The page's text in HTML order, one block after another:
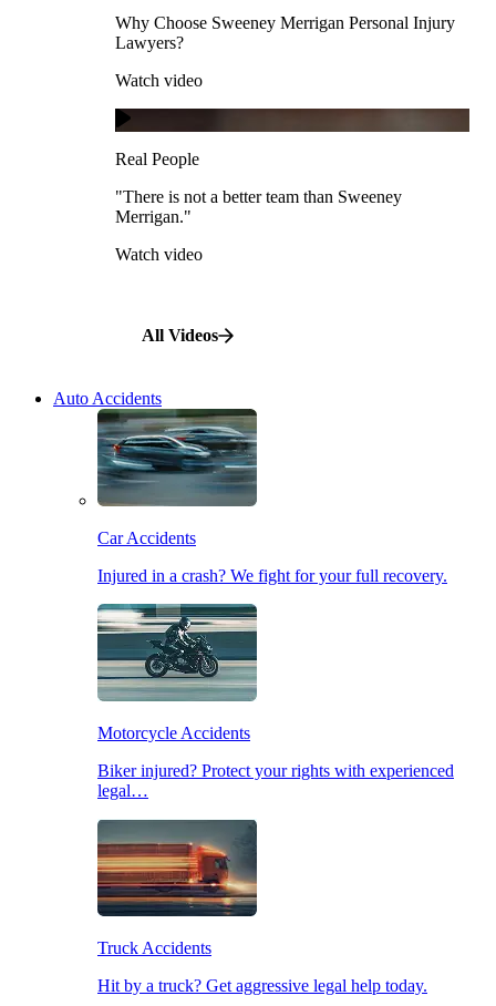
Real People
"There is not a better team than Sweeney Merrigan."
Watch video
Why Choose Sweeney Merrigan Personal Injury
Lawyers?
Watch video
Real People
"There is not a better team than Sweeney
Merrigan."
Watch video
All Videos
Auto Accidents
Car Accidents
Injured in a crash? We fight for your full recovery.
Motorcycle Accidents
Biker injured? Protect your rights with experienced
legal…
Truck Accidents
Hit by a truck? Get aggressive legal help today.